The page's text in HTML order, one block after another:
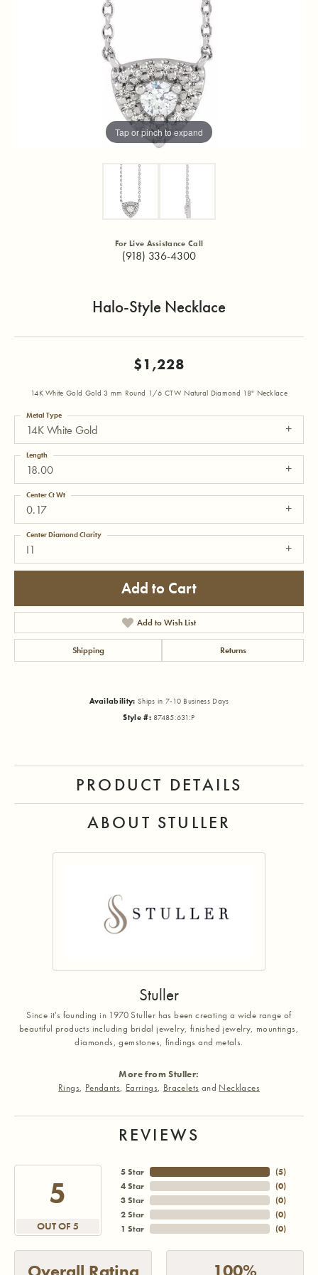
Tap or pinch to expand
For Live Assistance Call
(918) 336-4300
Halo-Style Necklace
$1,228
14K White Gold Gold 3 mm Round 1/6 CTW Natural Diamond 18" Necklace
14K White Gold
Metal Type
18.00
Length
0.17
Center Ct Wt
I1
Center Diamond Clarity
Add to Cart
Add to Wish List
Shipping Returns
Availability: Ships in 7-10 Business Days
Style #: 87485:631:P
PRODUCT DETAILS
ABOUT STULLER
Stuller
Since it's founding in 1970 Stuller has been creating a wide range of
beautiful products including bridal jewelry, finished jewelry, mountings,
diamonds, gemstones, findings and metals.
More from Stuller:
Rings, Pendants, Earrings, Bracelets and Necklaces
REVIEWS
5
OUT OF 5
5 Star
4 Star
3 Star
2 Star
1 Star
(5)
(0)
(0)
(0)
(0)